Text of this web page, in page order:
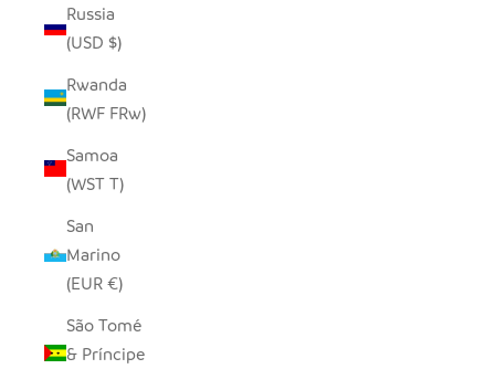
Russia
(USD $)
Rwanda
(RWF FRw)
Samoa
(WST T)
San
Marino
(EUR €)
São Tomé
& Príncipe